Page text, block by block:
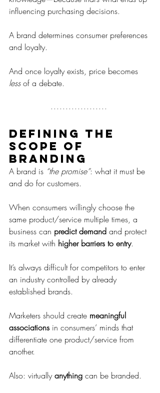
influencing purchasing decisions.
A brand determines consumer preferences
and loyalty.
And once loyalty exists, price becomes
less of a debate.
Defining the
scope of
branding
A brand is “the promise”: what it must be
and do for customers.
When consumers willingly choose the
same product/service multiple times, a
business can predict demand and protect
its market with higher barriers to entry.
It’s always difficult for competitors to enter
an industry controlled by already
established brands.
Marketers should create meaningful
associations in consumers’ minds that
differentiate one product/service from
another.
Also: virtually anything can be branded.